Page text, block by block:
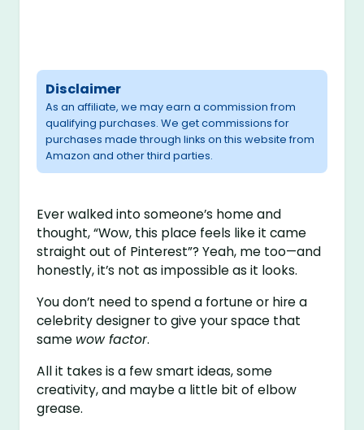
Disclaimer
As an affiliate, we may earn a commission from
qualifying purchases. We get commissions for
purchases made through links on this website from
Amazon and other third parties.
Ever walked into someone’s home and
thought, “Wow, this place feels like it came
straight out of Pinterest”? Yeah, me too—and
honestly, it’s not as impossible as it looks.
You don’t need to spend a fortune or hire a
celebrity designer to give your space that
same wow factor.
All it takes is a few smart ideas, some
creativity, and maybe a little bit of elbow
grease.